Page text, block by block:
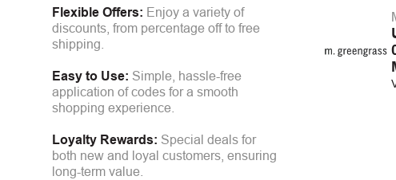
Flexible Offers: Enjoy a variety of
discounts, from percentage off to free
shipping.
Easy to Use: Simple, hassle-free
application of codes for a smooth
shopping experience.
Loyalty Rewards: Special deals for
both new and loyal customers, ensuring
long-term value.